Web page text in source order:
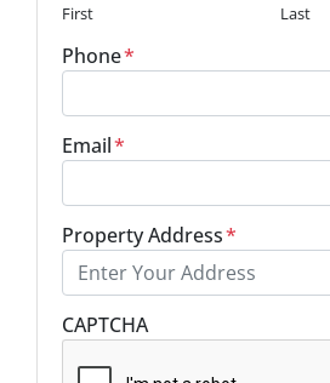
First Last
Phone*
Email*
Property Address*
CAPTCHA